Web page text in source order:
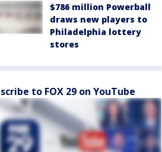
$786 million Powerball
draws new players to
Philadelphia lottery
stores
to FOX 29 on YouTube